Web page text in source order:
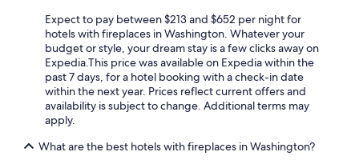
Hotels with Kitchenettes in Seattle
Pet-Friendly Hotels in Spokane
Romantic Hotels in Seattle
Marriott Hotels & Resorts in Seattle
Hotels with a Pool in Seattle
Cheap Hotels in SeaTac
Expect to pay between $213 and $652 per night for
hotels with fireplaces in Washington. Whatever your
budget or style, your dream stay is a few clicks away on
Expedia.This price was available on Expedia within the
past 7 days, for a hotel booking with a check-in date
within the next year. Prices reflect current offers and
availability is subject to change. Additional terms may
apply.
What are the best hotels with fireplaces in Washington?